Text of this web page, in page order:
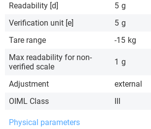
Readability [d]
5 g
Verification unit [e]
5 g
Tare range
-15 kg
Max readability for non-
verified scale
1 g
Adjustment
external
OIML Class
Physical parameters